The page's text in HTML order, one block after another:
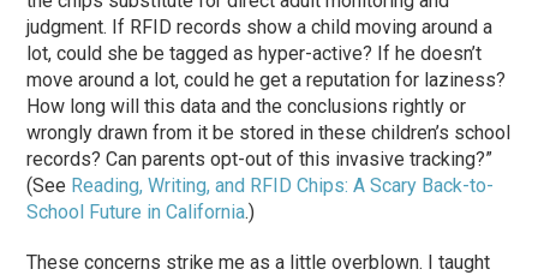
judgment. If RFID records show a child moving around a
lot, could she be tagged as hyper-active? If he doesn’t
move around a lot, could he get a reputation for laziness?
How long will this data and the conclusions rightly or
wrongly drawn from it be stored in these children’s school
records? Can parents opt-out of this invasive tracking?”
(See Reading, Writing, and RFID Chips: A Scary Back-to-
School Future in California.)
These concerns strike me as a little overblown. I taught